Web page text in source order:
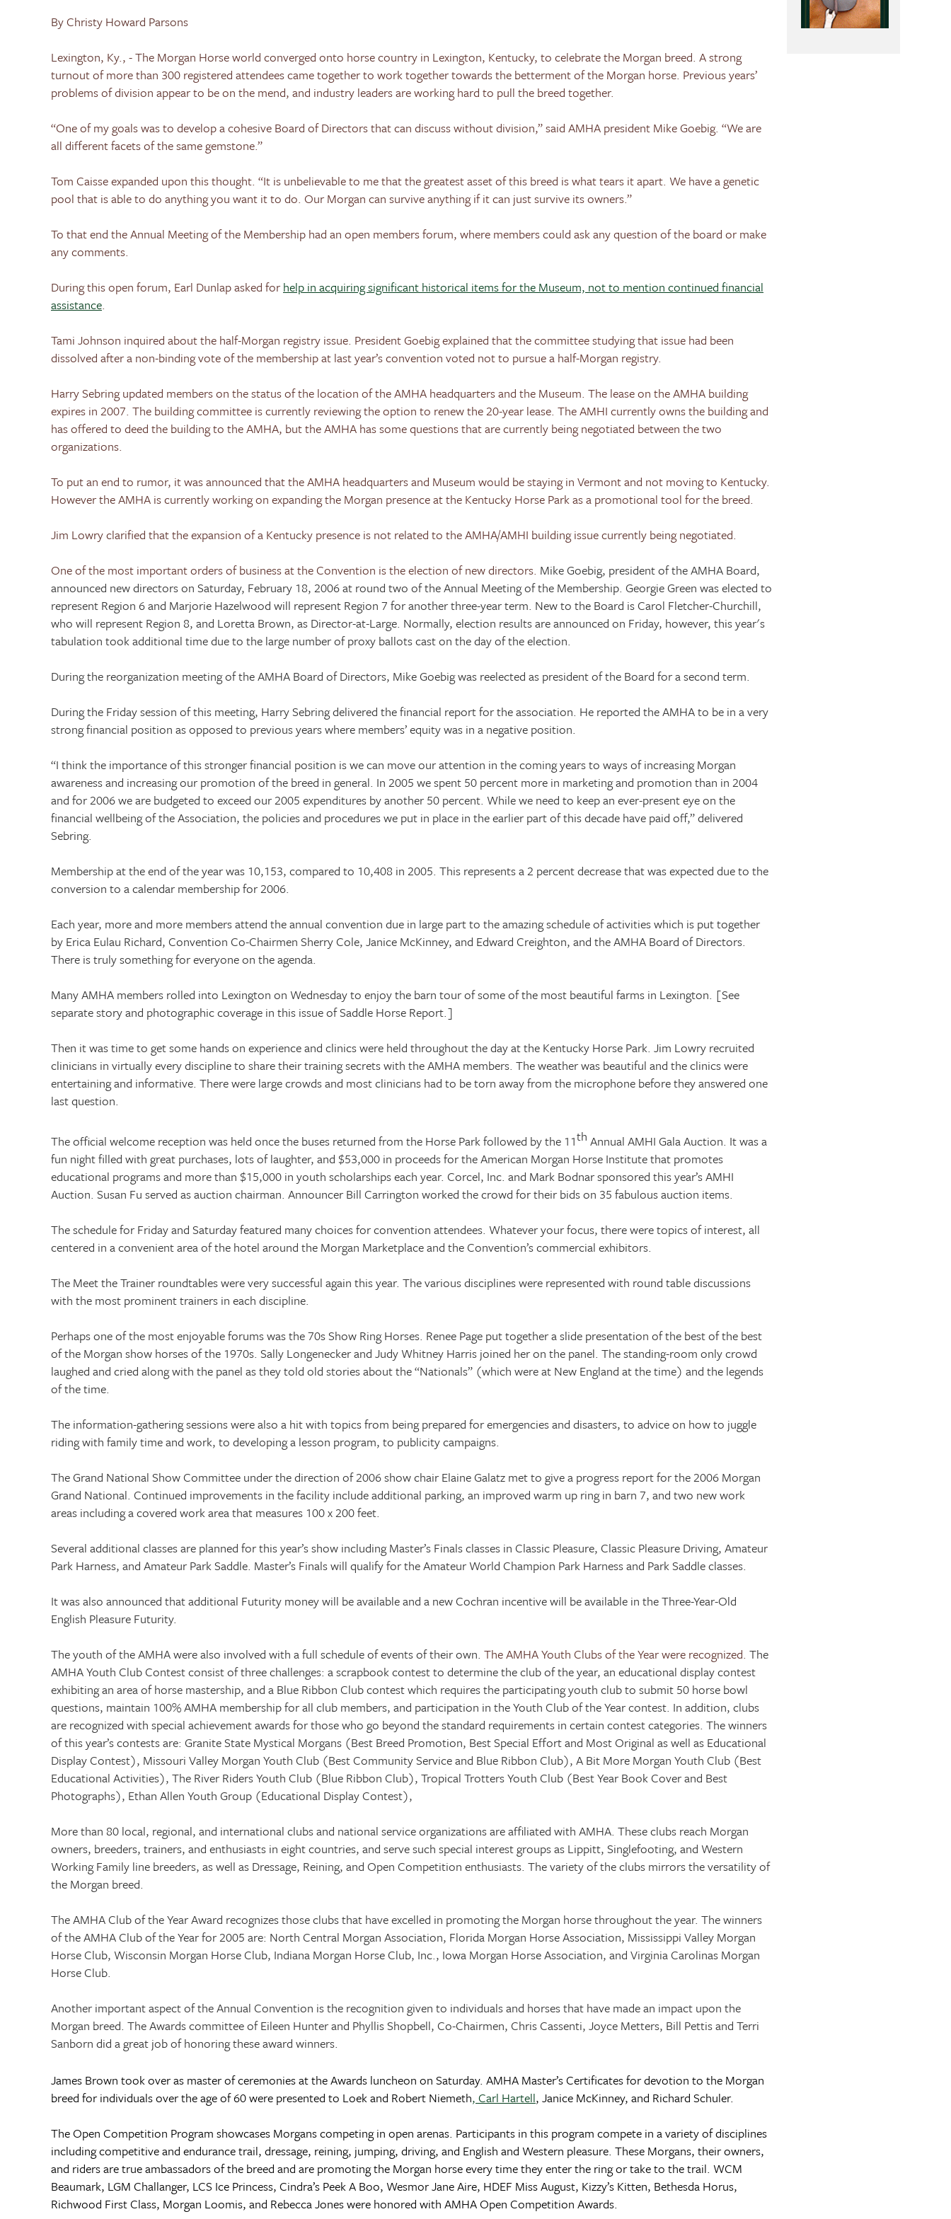
By Christy Howard Parsons
Lexington, Ky., - The Morgan Horse world converged onto horse country in Lexington, Kentucky, to celebrate the Morgan breed. A strong
turnout of more than 300 registered attendees came together to work together towards the betterment of the Morgan horse. Previous years’
problems of division appear to be on the mend, and industry leaders are working hard to pull the breed together.
“One of my goals was to develop a cohesive Board of Directors that can discuss without division,” said AMHA president Mike Goebig. “We are
all different facets of the same gemstone.”
Tom Caisse expanded upon this thought. “It is unbelievable to me that the greatest asset of this breed is what tears it apart. We have a genetic
pool that is able to do anything you want it to do. Our Morgan can survive anything if it can just survive its owners.”
To that end the Annual Meeting of the Membership had an open members forum, where members could ask any question of the board or make
any comments.
During this open forum, Earl Dunlap asked forhelp in acquiring significant historical items for the Museum, not to mention continued financial
assistance.
Tami Johnson inquired about the half-Morgan registry issue. President Goebig explained that the committee studying that issue had been
dissolved after a non-binding vote of the membership at last year’s convention voted not to pursue a half-Morgan registry.
Harry Sebring updated members on the status of the location of the AMHA headquarters and the Museum. The lease on the AMHA building
expires in 2007. The building committee is currently reviewing the option to renew the 20-year lease. The AMHI currently owns the building and
has offered to deed the building to the AMHA, but the AMHA has some questions that are currently being negotiated between the two
organizations.
To put an end to rumor, it was announced that the AMHA headquarters and Museum would be staying in Vermontand not moving to Kentucky.
However the AMHA is currently working on expanding the Morgan presence at the Kentucky Horse Parkas a promotional tool for the breed.
Jim Lowry clarified that the expansion of a Kentucky presence is not related to the AMHA/AMHI building issue currently being negotiated.
One of the most important orders of business at the Convention is the election of new directors. Mike Goebig, president of the AMHA Board,
announced new directors on Saturday, February 18, 2006at round two of the Annual Meeting of the Membership. Georgie Green was elected to
represent Region 6 and Marjorie Hazelwood will represent Region 7 for another three-year term. New to the Board is Carol Fletcher-Churchill,
who will represent Region 8, and Loretta Brown, as Director-at-Large. Normally, election results are announced on Friday, however, this year's
tabulation took additional time due to the large number of proxy ballots cast on the day of the election.
During the reorganization meeting of the AMHA Board of Directors, Mike Goebig was reelected as president of the Board for a second term.
During the Friday session of this meeting, Harry Sebring delivered the financial report for the association. He reported the AMHA to be in a very
strong financial position as opposed to previous years where members’ equity was in a negative position.
“I think the importance of this stronger financial position is we can move our attention in the coming years to ways of increasing Morgan
awareness and increasing our promotion of the breed in general. In 2005 we spent 50 percent more in marketing and promotion than in 2004
and for 2006 we are budgeted to exceed our 2005 expenditures by another 50 percent. While we need to keep an ever-present eye on the
financial wellbeing of the Association, the policies and procedures we put in place in the earlier part of this decade have paid off,” delivered
Sebring.
Membership at the end of the year was 10,153, compared to 10,408 in 2005. This represents a 2 percent decrease that was expected due to the
conversion to a calendar membership for 2006.
Each year, more and more members attend the annual convention due in large part to the amazing schedule of activities which is put together
by Erica Eulau Richard, Convention Co-Chairmen Sherry Cole, Janice McKinney, and Edward Creighton, and the AMHA Board of Directors.
There is truly something for everyone on the agenda.
Many AMHA members rolled into Lexington on Wednesday to enjoy the barn tour of some of the most beautiful farms in Lexington. [See
separate story and photographic coverage in this issue of Saddle Horse Report.]
Then it was time to get some hands on experience and clinics were held throughout the day at the Kentucky Horse Park. Jim Lowry recruited
clinicians in virtually every discipline to share their training secrets with the AMHA members. The weather was beautiful and the clinics were
entertaining and informative. There were large crowds and most clinicians had to be torn away from the microphone before they answered one
last question.
The official welcome reception was held once the buses returned from the Horse Parkfollowed by the 11th Annual AMHI Gala Auction. It was a
fun night filled with great purchases, lots of laughter, and $53,000 in proceeds for the American Morgan Horse Institute that promotes
educational programs and more than $15,000 in youth scholarships each year. Corcel, Inc. and Mark Bodnar sponsored this year’s AMHI
Auction. Susan Fu served as auction chairman. Announcer Bill Carrington worked the crowd for their bids on 35 fabulous auction items.
The schedule for Friday and Saturday featured many choices for convention attendees. Whatever your focus, there were topics of interest, all
centered in a convenient area of the hotel around the Morgan Marketplace and the Convention’s commercial exhibitors.
The Meet the Trainer roundtables were very successful again this year. The various disciplines were represented with round table discussions
with the most prominent trainers in each discipline.
Perhaps one of the most enjoyable forums was the 70s Show Ring Horses. Renee Page put together a slide presentation of the best of the best
of the Morgan show horses of the 1970s. Sally Longenecker and Judy Whitney Harris joined her on the panel. The standing-room only crowd
laughed and cried along with the panel as they told old stories about the “Nationals” (which were at New England at the time) and the legends
of the time.
The information-gathering sessions were also a hit with topics from being prepared for emergencies and disasters, to advice on how to juggle
riding with family time and work, to developing a lesson program, to publicity campaigns.
The Grand National Show Committee under the direction of 2006 show chair Elaine Galatz met to give a progress report for the 2006 Morgan
Grand National. Continued improvements in the facility include additional parking, an improved warm up ring in barn 7, and two new work
areas including a covered work area that measures 100 x 200 feet.
Several additional classes are planned for this year’s show including Master’s Finals classes in Classic Pleasure, Classic Pleasure Driving, Amateur
Park Harness, and Amateur Park Saddle. Master’s Finals will qualify for the Amateur World Champion Park Harness and Park Saddle classes.
It was also announced that additional Futurity money will be available and a new Cochran incentive will be available in the Three-Year-Old
English Pleasure Futurity.
The youth of the AMHA were also involved with a full schedule of events of their own. The AMHA Youth Clubs of the Year were recognized. The
AMHA Youth Club Contest consist of three challenges: a scrapbook contest to determine the club of the year, an educational display contest
exhibiting an area of horse mastership, and a Blue Ribbon Club contest which requires the participating youth club to submit 50 horse bowl
questions, maintain 100% AMHA membership for all club members, and participation in the Youth Club of the Year contest. In addition, clubs
are recognized with special achievement awards for those who go beyond the standard requirements in certain contest categories. The winners
of this year’s contests are: Granite State Mystical Morgans (Best Breed Promotion, Best Special Effort and Most Original as well as Educational
Display Contest), Missouri Valley Morgan Youth Club (Best Community Service and Blue Ribbon Club), A Bit More Morgan Youth Club (Best
Educational Activities), The River Riders Youth Club (Blue Ribbon Club), Tropical Trotters Youth Club (Best Year Book Cover and Best
Photographs), Ethan Allen Youth Group (Educational Display Contest),
More than 80 local, regional, and international clubs and national service organizations are affiliated with AMHA. These clubs reach Morgan
owners, breeders, trainers, and enthusiasts in eight countries, and serve such special interest groups as Lippitt, Singlefooting, and Western
Working Family line breeders, as well as Dressage, Reining, and Open Competition enthusiasts. The variety of the clubs mirrors the versatility of
the Morgan breed.
The AMHA Club of the Year Award recognizes those clubs that have excelled in promoting the Morgan horse throughout the year. The winners
of the AMHA Club of the Year for 2005 are: North Central Morgan Association, Florida Morgan Horse Association, Mississippi Valley Morgan
Horse Club, Wisconsin Morgan Horse Club, Indiana Morgan Horse Club, Inc., Iowa Morgan Horse Association, and Virginia Carolinas Morgan
Horse Club.
Another important aspect of the Annual Convention is the recognition given to individuals and horses that have made an impact upon the
Morgan breed. The Awards committee of Eileen Hunter and Phyllis Shopbell, Co-Chairmen, Chris Cassenti, Joyce Metters, Bill Pettis and Terri
Sanborn did a great job of honoring these award winners.
James Brown took over as master of ceremonies at the Awards luncheon on Saturday. AMHA Master’s Certificates for devotion to the Morgan
breed for individuals over the age of 60 were presented to Loek and Robert Niemeth, Carl Hartell, Janice McKinney, and Richard Schuler.
The Open Competition Program showcases Morgans competing in open arenas. Participants in this program compete in a variety of disciplines
including competitive and endurance trail, dressage, reining, jumping, driving, and English and Western pleasure. These Morgans, their owners,
and riders are true ambassadors of the breed and are promoting the Morgan horse every time they enter the ring or take to the trail. WCM
Beaumark, LGM Challanger, LCS Ice Princess, Cindra’s Peek A Boo, Wesmor Jane Aire, HDEF Miss August, Kizzy’s Kitten, Bethesda Horus,
Richwood First Class, Morgan Loomis, and Rebecca Jones were honored with AMHA Open Competition Awards.